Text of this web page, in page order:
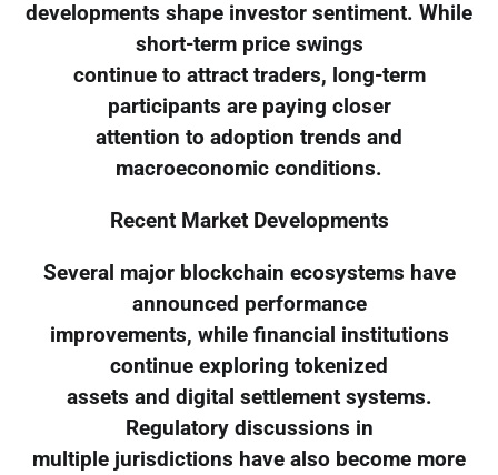
developments shape investor sentiment. While
short-term price swings
continue to attract traders, long-term
participants are paying closer
attention to adoption trends and
macroeconomic conditions.
Recent Market Developments
Several major blockchain ecosystems have
announced performance
improvements, while financial institutions
continue exploring tokenized
assets and digital settlement systems.
Regulatory discussions in
multiple jurisdictions have also become more